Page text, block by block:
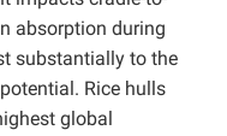
absorption during
substantially to the
Rice hulls
global